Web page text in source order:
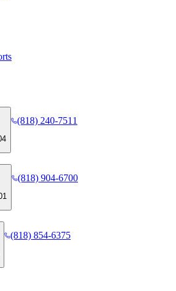
(818) 240-7511
(818) 904-6700
(818) 854-6375